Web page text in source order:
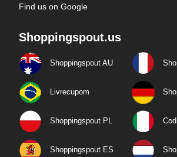
Find us on Google
Shoppingspout.us
Shoppingspout AU
Livrecupom
Shoppingspout PL
Shoppingspout ES